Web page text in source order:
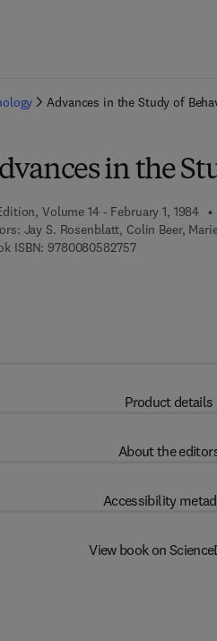
Advances in the Study of
in the
Volume 14 - February 1, 1984
Jay S. Rosenblatt, Colin Beer,
ISBN: 97800805827579 7 8 - 0 - 0 8 -
Product details
About the
Accessibility
View book on